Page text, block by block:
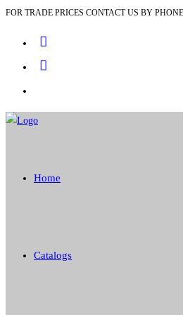
Skip
FOR TRADE PRICES CONTACT US BY
Home
Catalogs